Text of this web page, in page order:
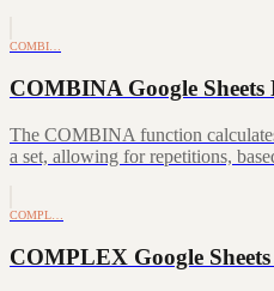
COMBI…
COMBINA Google Sheets
The COMBINA function
a set, allowing for repetitions,
COMPL…
COMPLEX Google